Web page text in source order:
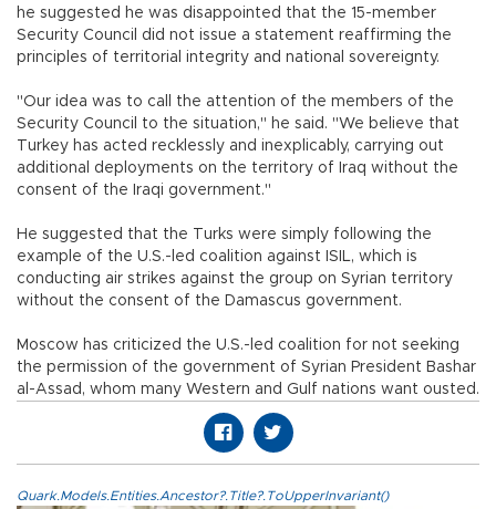
he suggested he was disappointed that the 15-member
Security Council did not issue a statement reaffirming the
principles of territorial integrity and national sovereignty.
"Our idea was to call the attention of the members of the
Security Council to the situation," he said. "We believe that
Turkey has acted recklessly and inexplicably, carrying out
additional deployments on the territory of Iraq without the
consent of the Iraqi government."
He suggested that the Turks were simply following the
example of the U.S.-led coalition against ISIL, which is
conducting air strikes against the group on Syrian territory
without the consent of the Damascus government.
Moscow has criticized the U.S.-led coalition for not seeking
the permission of the government of Syrian President Bashar
al-Assad, whom many Western and Gulf nations want ousted.
Quark.Models.Entities.Ancestor?.Title?.ToUpperInvariant()